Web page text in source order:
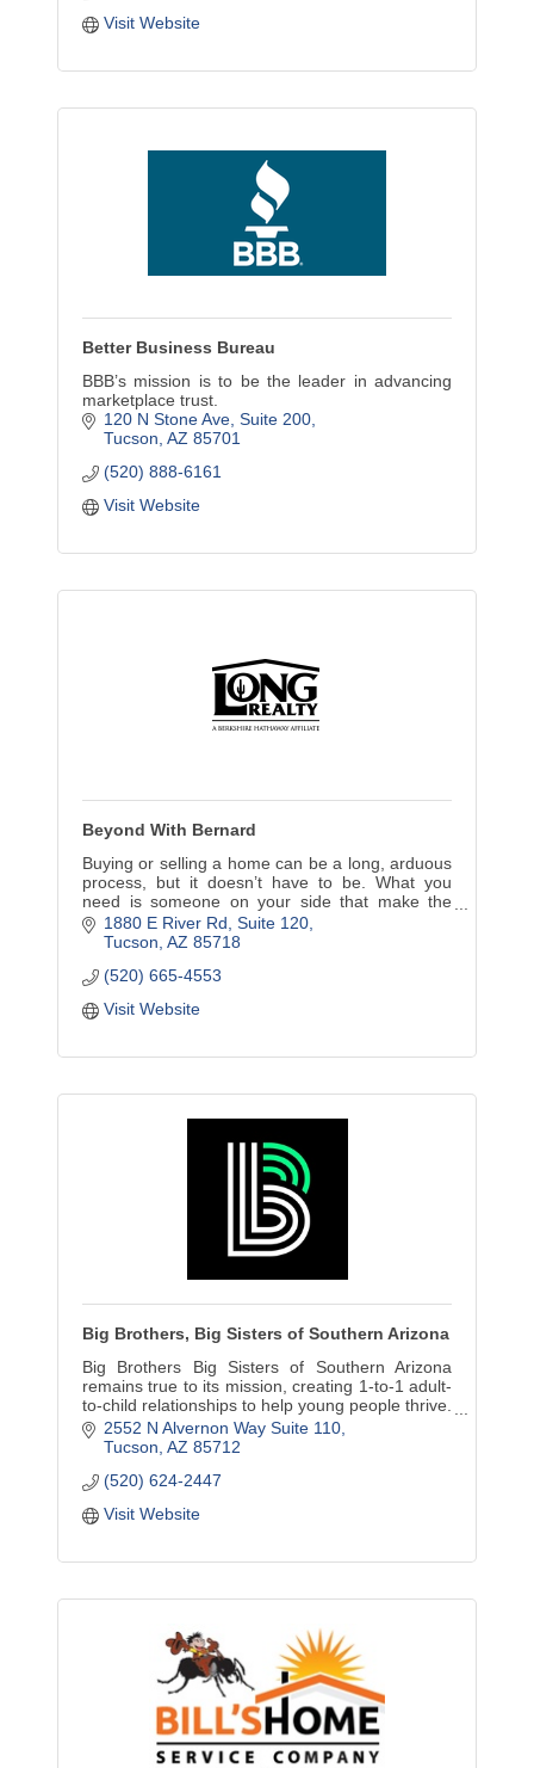
Visit Website
Better Business Bureau
BBB’s mission is to be the leader in advancing
marketplace trust.
120 N Stone Ave Suite 200
Tucson AZ 85701
(520) 888-6161
Visit Website
Beyond With Bernard
Buying or selling a home can be a long, arduous
process, but it doesn’t have to be. What you
need is someone on your side that make the
experience a pleasure, and I’m just the
REALTOR® for the job.
1880 E River Rd Suite 120
Tucson AZ 85718
(520) 665-4553
Visit Website
Big Brothers, Big Sisters of Southern Arizona
Big Brothers Big Sisters of Southern Arizona
remains true to its mission, creating 1-to-1 adult-
to-child relationships to help young people thrive.
Volunteers always needed!
2552 N Alvernon Way Suite 110
Tucson AZ 85712
(520) 624-2447
Visit Website